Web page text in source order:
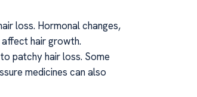
loss. Hormonal changes,
affect hair growth.
patchy hair loss. Some
medicines can also